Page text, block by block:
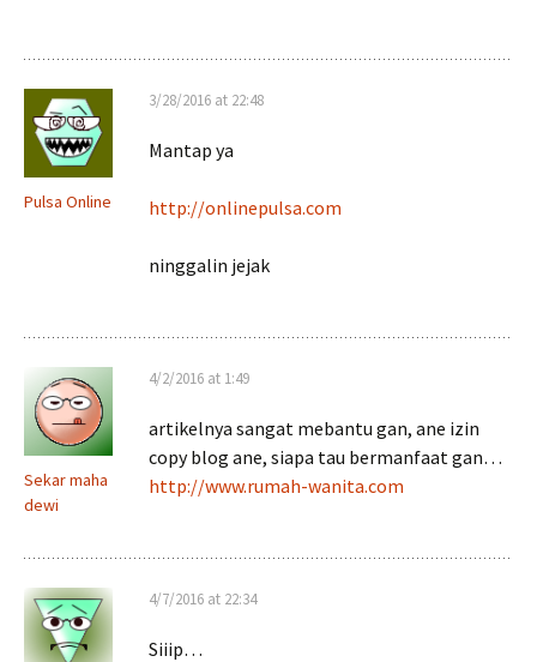
Pulsa Online
3/28/2016 at 22:48
Mantap ya
http://onlinepulsa.com
ninggalin jejak
Sekar maha
dewi
4/2/2016 at 1:49
artikelnya sangat mebantu gan, ane izin
copy blog ane, siapa tau bermanfaat gan…
http://www.rumah-wanita.com
4/7/2016 at 22:34
Siiip…